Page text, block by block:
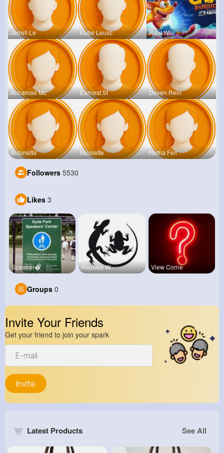
Jarrell Le Kobe Leusc Raul Willi
Annamae Mc Earnest St Deven Rein
Antonetta Nicolette Retha Feil
Followers 5530
Likes 3
Speaker� Reptiles W View Corne
Groups 0
Invite Your Friends
Get your friend to join your spark
Invite
Latest Products See All